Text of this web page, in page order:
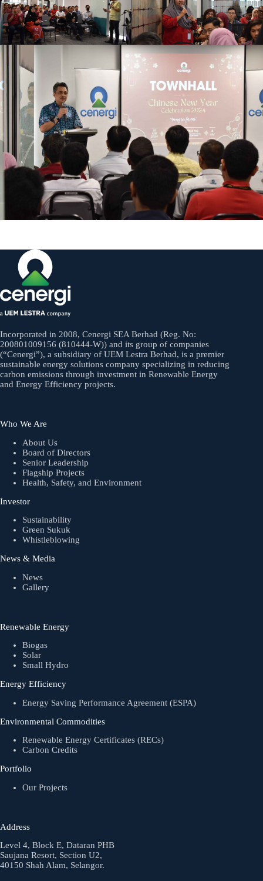
Incorporated in 2008, Cenergi SEA Berhad (Reg. No:
200801009156 (810444-W)) and its group of companies
(“Cenergi”), a subsidiary of UEM Lestra Berhad, is a premier
sustainable energy solutions company specializing in reducing
carbon emissions through investment in Renewable Energy
and Energy Efficiency projects.
Who We Are
About Us
Board of Directors
Senior Leadership
Flagship Projects
Health, Safety, and Environment
Investor
Sustainability
Green Sukuk
Whistleblowing
News & Media
News
Gallery
Renewable Energy
Biogas
Solar
Small Hydro
Energy Efficiency
Energy Saving Performance Agreement (ESPA)
Environmental Commodities
Renewable Energy Certificates (RECs)
Carbon Credits
Portfolio
Our Projects
Address
Level 4, Block E, Dataran PHB
Saujana Resort, Section U2,
40150 Shah Alam, Selangor.